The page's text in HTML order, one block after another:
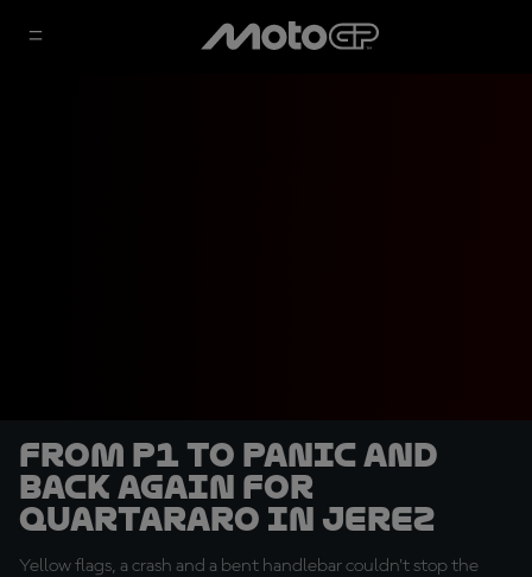
From P1 to panic and
back again for
Quartararo in Jerez
Yellow flags, a crash and a bent handlebar couldn't stop the